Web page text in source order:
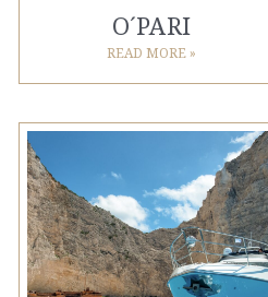
O´PARI
READ MORE »